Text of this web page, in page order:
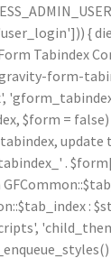
{
Tabindex
form-
$form =
.
: